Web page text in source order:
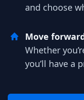
and choose
Move
Whether
you’ll have a